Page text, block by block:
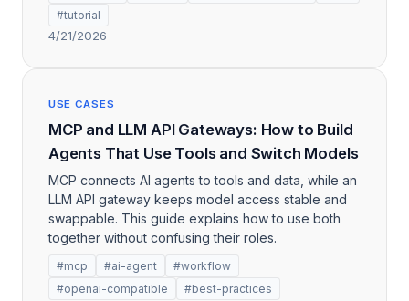
#tutorial
4/21/2026
USE CASES
MCP and LLM API Gateways: How to Build
Agents That Use Tools and Switch Models
MCP connects AI agents to tools and data, while an
LLM API gateway keeps model access stable and
swappable. This guide explains how to use both
together without confusing their roles.
#mcp #ai-agent
#workflow
#openai-compatible
#best-practices